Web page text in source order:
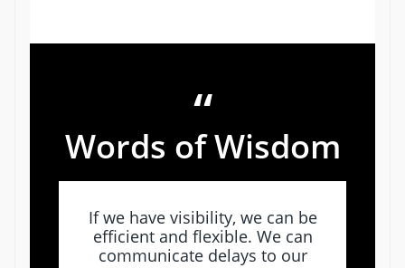
“
Words of Wisdom
If we have visibility, we can be
efficient and flexible. We can
communicate delays to our